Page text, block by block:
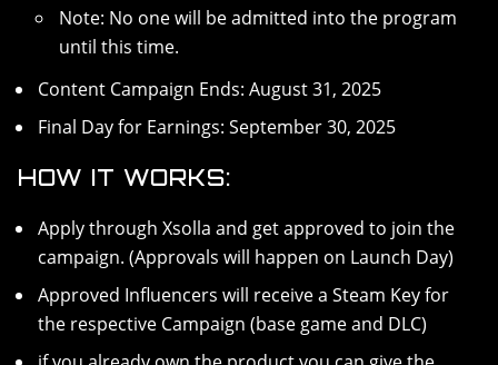
Note: No one will be admitted into the program
until this time.
Content Campaign Ends: August 31, 2025
Final Day for Earnings: September 30, 2025
HOW IT WORKS:
Apply through Xsolla and get approved to join the
campaign. (Approvals will happen on Launch Day)
Approved Influencers will receive a Steam Key for
the respective Campaign (base game and DLC)